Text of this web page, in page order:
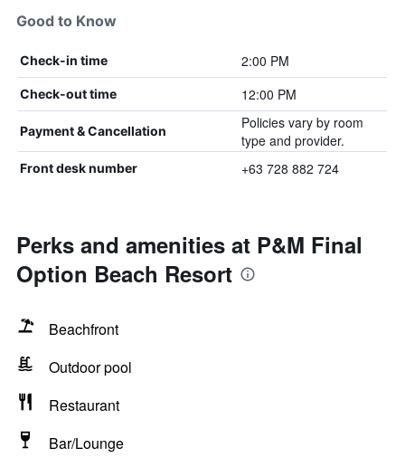
Good to Know
Check-in time 2:00 PM
Check-out time 12:00 PM
Payment & Cancellation
Policies vary by room
type and provider.
Front desk number +63 728 882 724
Perks and amenities at P&M Final
Option Beach Resort
Beachfront
Outdoor pool
Restaurant
Bar/Lounge